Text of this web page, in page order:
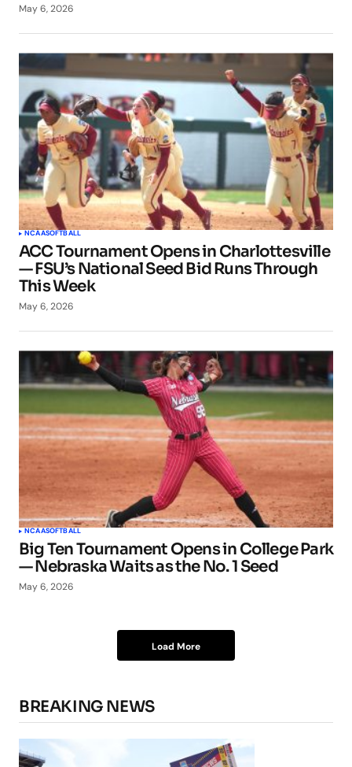
May 6, 2026
NCAASOFTBALL
ACC Tournament Opens in Charlottesville
— FSU’s National Seed Bid Runs Through
This Week
May 6, 2026
NCAASOFTBALL
Big Ten Tournament Opens in College Park
— Nebraska Waits as the No. 1 Seed
May 6, 2026
Load More
BREAKING NEWS